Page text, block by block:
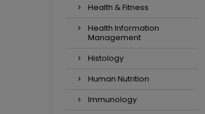
Health & Fitness
Health Information
Management
Histology
Human Nutrition
Immunology